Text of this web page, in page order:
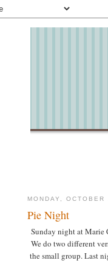
MONDAY,
Pie Night
Sunday night at Marie
We do two different
the small group. Last